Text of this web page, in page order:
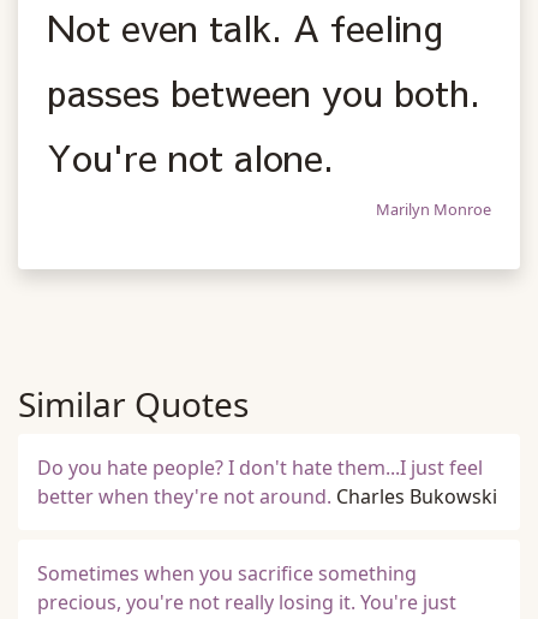
Not even talk. A feeling
passes between you both.
You're not alone.
Marilyn Monroe
Similar Quotes
Do you hate people? I don't hate them...I just feel
better when they're not around. Charles Bukowski
Sometimes when you sacrifice something
precious, you're not really losing it. You're just